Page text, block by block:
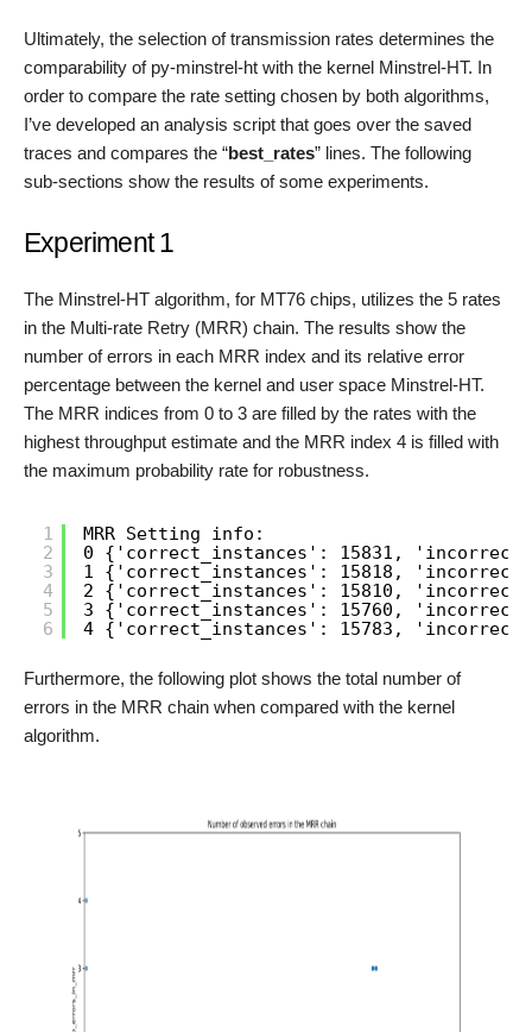
Ultimately, the selection of transmission rates determines the
comparability of py-minstrel-ht with the kernel Minstrel-HT. In
order to compare the rate setting chosen by both algorithms,
I’ve developed an analysis script that goes over the saved
traces and compares the “best_rates” lines. The following
sub-sections show the results of some experiments.
Experiment 1
The Minstrel-HT algorithm, for MT76 chips, utilizes the 5 rates
in the Multi-rate Retry (MRR) chain. The results show the
number of errors in each MRR index and its relative error
percentage between the kernel and user space Minstrel-HT.
The MRR indices from 0 to 3 are filled by the rates with the
highest throughput estimate and the MRR index 4 is filled with
the maximum probability rate for robustness.
1
2
3
4
5
6
MRR Setting info:
0 {'correct_instances': 15831,
1 {'correct_instances': 15818,
2 {'correct_instances': 15810,
3 {'correct_instances': 15760,
4 {'correct_instances': 15783,
Furthermore, the following plot shows the total number of
errors in the MRR chain when compared with the kernel
algorithm.